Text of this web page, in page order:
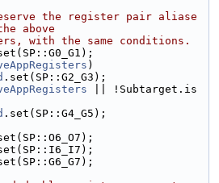
the register pair aliase
above
with the same conditions.
)
.set(SP::G2_G3);
|| !Subtarget.is
.set(SP::G4_G5);